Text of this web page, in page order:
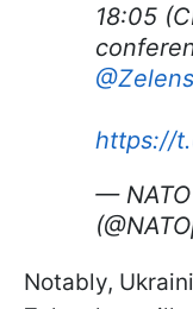
18:05
https://
—
Notably,